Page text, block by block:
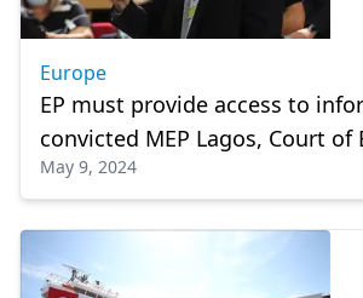
Europe
EP must provide access to
convicted MEP Lagos, Court of
May 9, 2024